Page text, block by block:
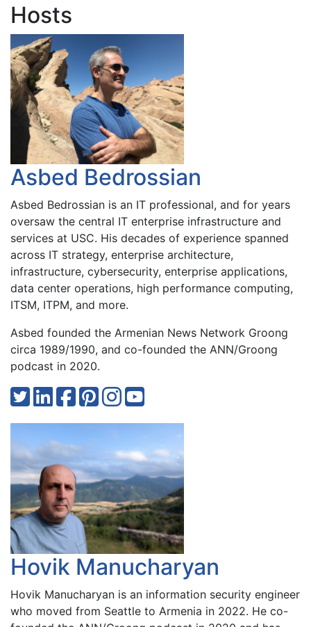
Hosts
Asbed Bedrossian
Asbed Bedrossian is an IT professional, and for years
oversaw the central IT enterprise infrastructure and
services at USC. His decades of experience spanned
across IT strategy, enterprise architecture,
infrastructure, cybersecurity, enterprise applications,
data center operations, high performance computing,
ITSM, ITPM, and more.
Asbed founded the Armenian News Network Groong
circa 1989/1990, and co-founded the ANN/Groong
podcast in 2020.
Hovik Manucharyan
Hovik Manucharyan is an information security engineer
who moved from Seattle to Armenia in 2022. He co-